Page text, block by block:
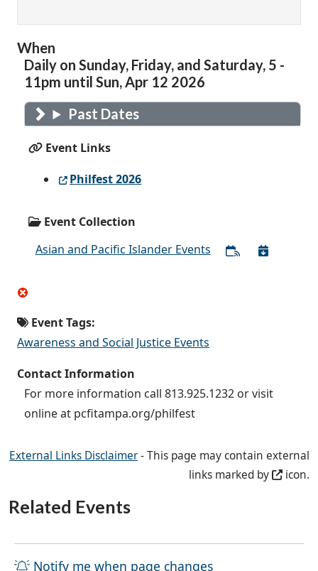
When
Daily on Sunday, Friday, and Saturday, 5 -
11pm until Sun, Apr 12 2026
Past Dates
Event Links
Philfest 2026
Event Collection
Asian and Pacific Islander Events
Event Tags:
Awareness and Social Justice Events
Contact Information
For more information call 813.925.1232 or visit
online at pcfitampa.org/philfest
External Links Disclaimer- This page may contain external
links marked by
icon.
Related Events
Notify me when page changes